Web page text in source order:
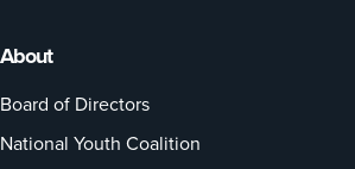
About
Board of Directors
National Youth Coalition